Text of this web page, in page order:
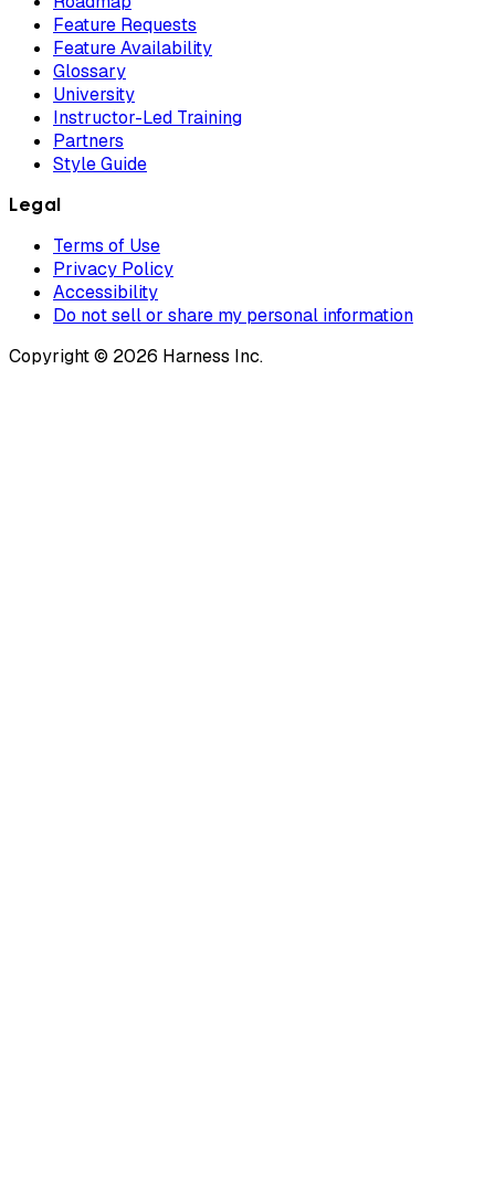
Feature Requests
Feature Availability
Glossary
University
Instructor-Led Training
Partners
Style Guide
Legal
Terms of Use
Privacy Policy
Accessibility
Do not sell or share my personal information
Copyright © 2026 Harness Inc.